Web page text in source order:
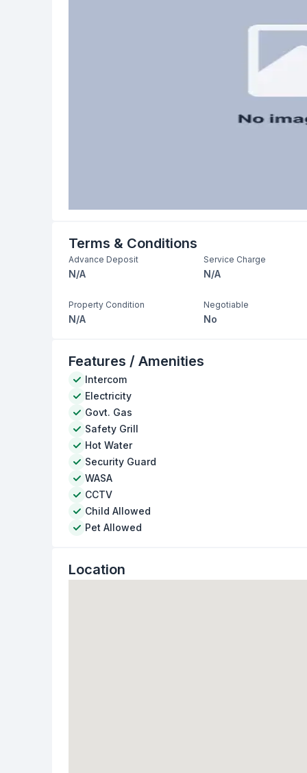
Terms & Conditions
Advance Deposit
N/A
Service Charge
N/A
Property Condition
N/A
Negotiable
No
Features / Amenities
Intercom
Electricity
Govt. Gas
Safety Grill
Hot Water
Security Guard
WASA
CCTV
Child Allowed
Pet Allowed
Location